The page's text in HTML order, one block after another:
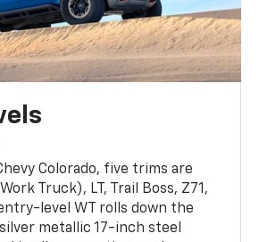
Colorado, five trims are
Truck), LT, Trail Boss, Z71,
level WT rolls down the
metallic 17-inch steel